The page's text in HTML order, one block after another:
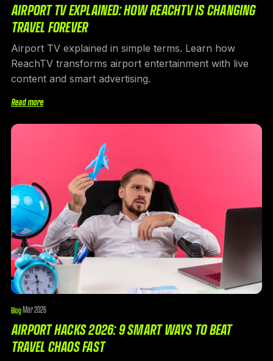
AIRPORT TV EXPLAINED: HOW REACHTV IS CHANGING
TRAVEL FOREVER
Airport TV explained in simple terms. Learn how
ReachTV transforms airport entertainment with live
content and smart advertising.
Read more
Blog·Mar 2026
AIRPORT HACKS 2026: 9 SMART WAYS TO BEAT
TRAVEL CHAOS FAST